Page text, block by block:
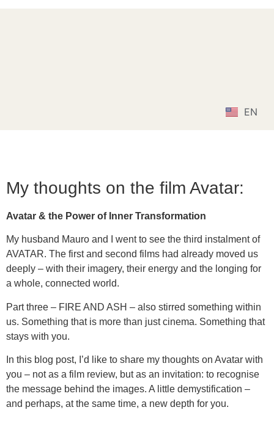
EN
IT
My thoughts on the film Avatar:
Avatar & the Power of Inner Transformation
My husband Mauro and I went to see the third instalment of
AVATAR. The first and second films had already moved us
deeply – with their imagery, their energy and the longing for
a whole, connected world.
Part three – FIRE AND ASH – also stirred something within
us. Something that is more than just cinema. Something that
stays with you.
In this blog post, I’d like to share my thoughts on Avatar with
you – not as a film review, but as an invitation: to recognise
the message behind the images. A little demystification –
and perhaps, at the same time, a new depth for you.